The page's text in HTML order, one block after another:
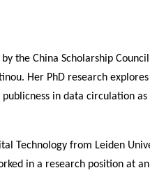
the China Scholarship
Her PhD research
in data circulation
Technology from Leiden
in a research position at